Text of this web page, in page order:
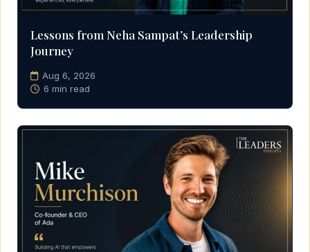
Lessons from Neha Sampat’s Leadership
Journey
Aug 6, 2026
6 min read